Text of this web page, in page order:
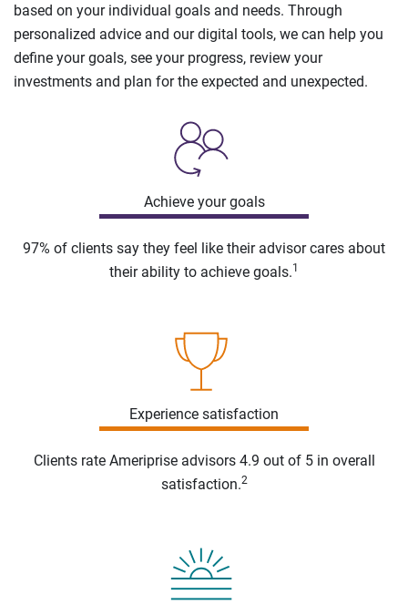
based on your individual goals and needs. Through
personalized advice and our digital tools, we can help you
define your goals, see your progress, review your
investments and plan for the expected and unexpected.
Achieve your goals
97% of clients say they feel like their advisor cares about
their ability to achieve goals.1
Experience satisfaction
Clients rate Ameriprise advisors 4.9 out of 5 in overall
satisfaction.2